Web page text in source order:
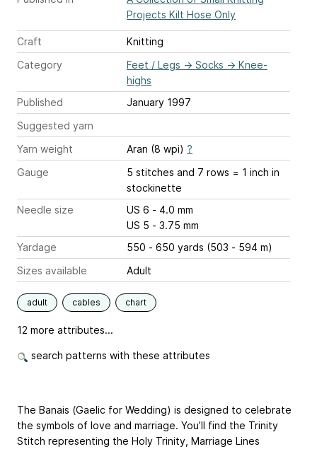
Projects Kilt Hose Only
Craft
Knitting
Category
Feet / Legs → Socks → Knee-
highs
Published
January 1997
Suggested yarn
Yarn weight
Aran (8 wpi) ?
Gauge
5 stitches and 7 rows = 1 inch in
stockinette
Needle size
US 6 - 4.0 mm
US 5 - 3.75 mm
Yardage
550 - 650 yards (503 - 594 m)
Sizes available
Adult
adult cables chart
12 more attributes...
search patterns with these attributes
The Banais (Gaelic for Wedding) is designed to celebrate
the symbols of love and marriage. You’ll find the Trinity
Stitch representing the Holy Trinity, Marriage Lines